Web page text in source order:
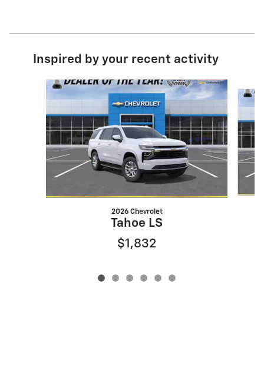
Inspired by your recent activity
Slide 1 of 6
2026 Chevrolet
Tahoe LS
$1,832